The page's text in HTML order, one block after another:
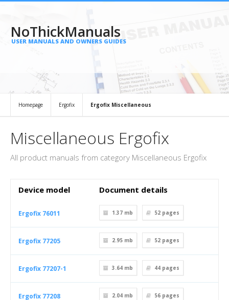
NoThickManuals
USER MANUALS AND OWNERS GUIDES
Homepage Ergofix Ergofix Miscellaneous
Miscellaneous Ergofix
All product manuals from category Miscellaneous Ergofix
Device model Document details
Ergofix 76011 1.37 mb 52 pages
Ergofix 77205 2.95 mb 52 pages
Ergofix 77207-1 3.64 mb 44 pages
Ergofix 77208 2.04 mb 56 pages